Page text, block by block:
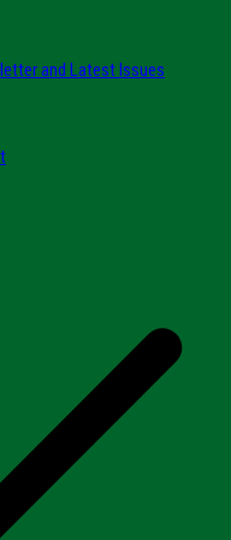
and Latest Issues